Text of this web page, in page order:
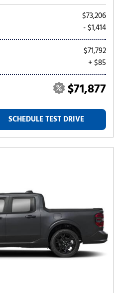
$73,206
- $1,414
$71,792
+ $85
$71,877
SCHEDULE TEST DRIVE